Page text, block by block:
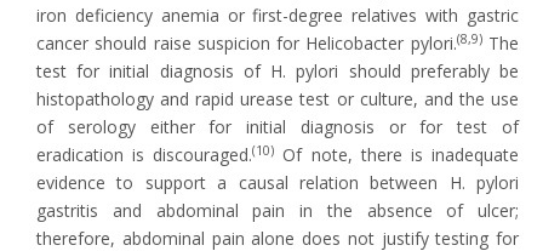
iron deficiency anemia or first-degree relatives with gastric
cancer should raise suspicion for Helicobacter pylori.(8,9)The
test for initial diagnosis of H. pylori should preferably be
histopathology and rapid urease test or culture, and the use
of serology either for initial diagnosis or for test of
eradication is discouraged.(10) Of note, there is inadequate
evidence to support a causal relation between H. pylori
gastritis and abdominal pain in the absence of ulcer;
therefore, abdominal pain alone does not justify testing for